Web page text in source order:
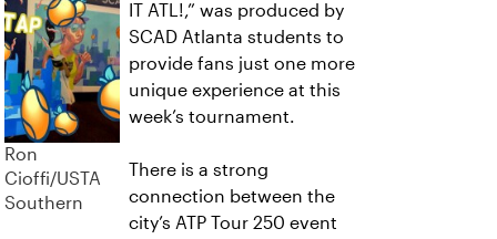
Ron
Cioffi/USTA
Southern
IT ATL!,” was produced by
SCAD Atlanta students to
provide fans just one more
unique experience at this
week’s tournament.
There is a strong
connection between the
city’s ATP Tour 250 event